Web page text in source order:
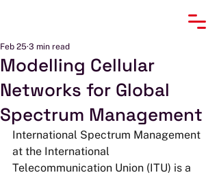
Modelling Cellular
Networks for Global
Spectrum Management
Feb 25 3 min read
International Spectrum Management
at the International
Telecommunication Union (ITU) is a